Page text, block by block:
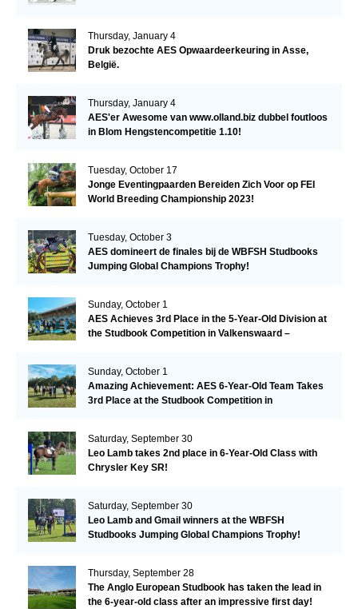
Thursday, January 4
Druk bezochte AES Opwaardeerkeuring in Asse,
België.
Thursday, January 4
AES'er Awesome van www.olland.biz dubbel foutloos
in Blom Hengstencompetitie 1.10!
Tuesday, October 17
Jonge Eventingpaarden Bereiden Zich Voor op FEI
World Breeding Championship 2023!
Tuesday, October 3
AES domineert de finales bij de WBFSH Studbooks
Jumping Global Champions Trophy!
Sunday, October 1
AES Achieves 3rd Place in the 5-Year-Old Division at
the Studbook Competition in Valkenswaard –
Sunday, October 1
Amazing Achievement: AES 6-Year-Old Team Takes
3rd Place at the Studbook Competition in
Saturday, September 30
Leo Lamb takes 2nd place in 6-Year-Old Class with
Chrysler Key SR!
Saturday, September 30
Leo Lamb and Gmail winners at the WBFSH
Studbooks Jumping Global Champions Trophy!
Thursday, September 28
The Anglo European Studbook has taken the lead in
the 6-year-old class after an impressive first day!​